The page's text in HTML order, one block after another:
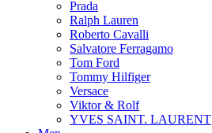
Prada
Ralph Lauren
Roberto Cavalli
Salvatore Ferragamo
Tom Ford
Tommy Hilfiger
Versace
Viktor & Rolf
YVES SAINT. LAURENT